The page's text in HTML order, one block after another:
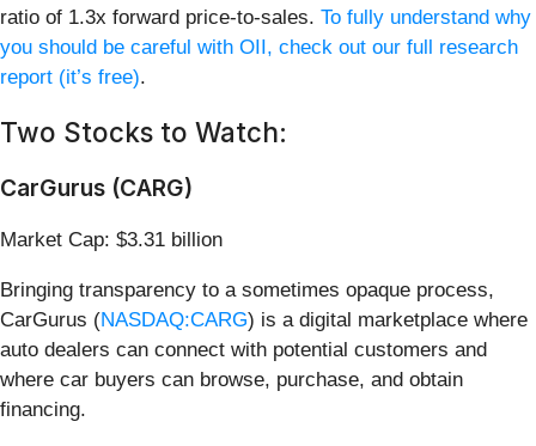
ratio of 1.3x forward price-to-sales. To fully understand why
you should be careful with OII, check out our full research
report (it’s free).
Two Stocks to Watch:
CarGurus (CARG)
Market Cap: $3.31 billion
Bringing transparency to a sometimes opaque process,
CarGurus (NASDAQ:CARG) is a digital marketplace where
auto dealers can connect with potential customers and
where car buyers can browse, purchase, and obtain
financing.